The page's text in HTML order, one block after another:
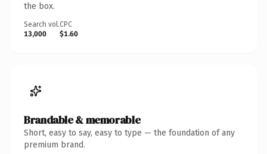
the box.
Search vol.
13,000
CPC
$1.60
Brandable & memorable
Short, easy to say, easy to type — the foundation of any
premium brand.